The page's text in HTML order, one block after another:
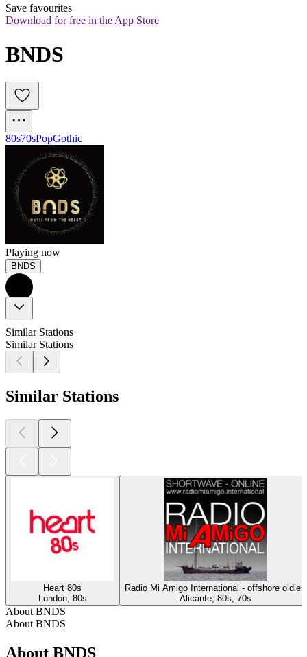
Save favourites
Download for free in the App Store
BNDS
80s70sPopGothic
Playing now
BNDS
Similar Stations
Similar Stations
Similar Stations
Heart 80s
London, 80s
Radio Mi Amigo International - offshore oldies
Alicante, 80s, 70s
About BNDS
About BNDS
About BNDS